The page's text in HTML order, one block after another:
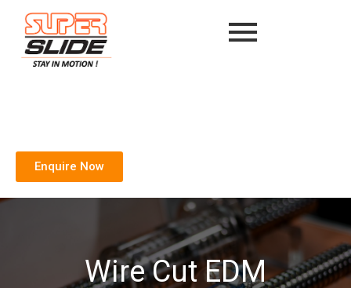
Enquire Now
Wire Cut EDM